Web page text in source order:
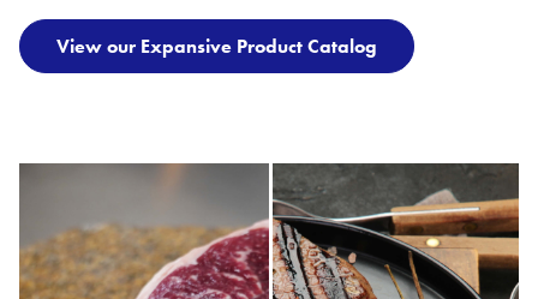
View our Expansive Product Catalog